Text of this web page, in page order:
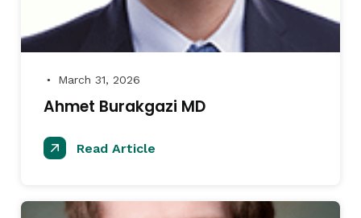
● March 31, 2026
Ahmet Burakgazi MD
Read Article